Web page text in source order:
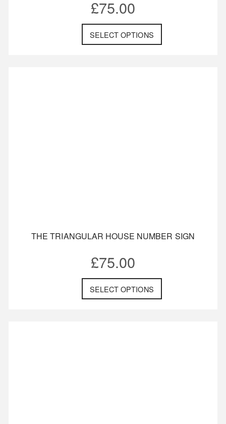
£75.00
SELECT OPTIONS
THE TRIANGULAR HOUSE NUMBER SIGN
£75.00
SELECT OPTIONS